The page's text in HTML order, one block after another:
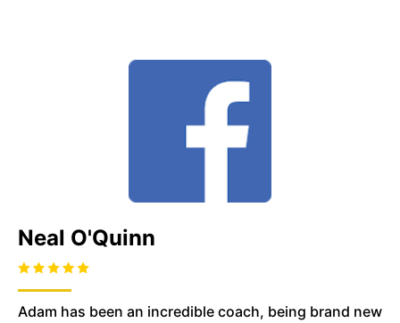
Neal O'Quinn
Adam has been an incredible coach, being brand new